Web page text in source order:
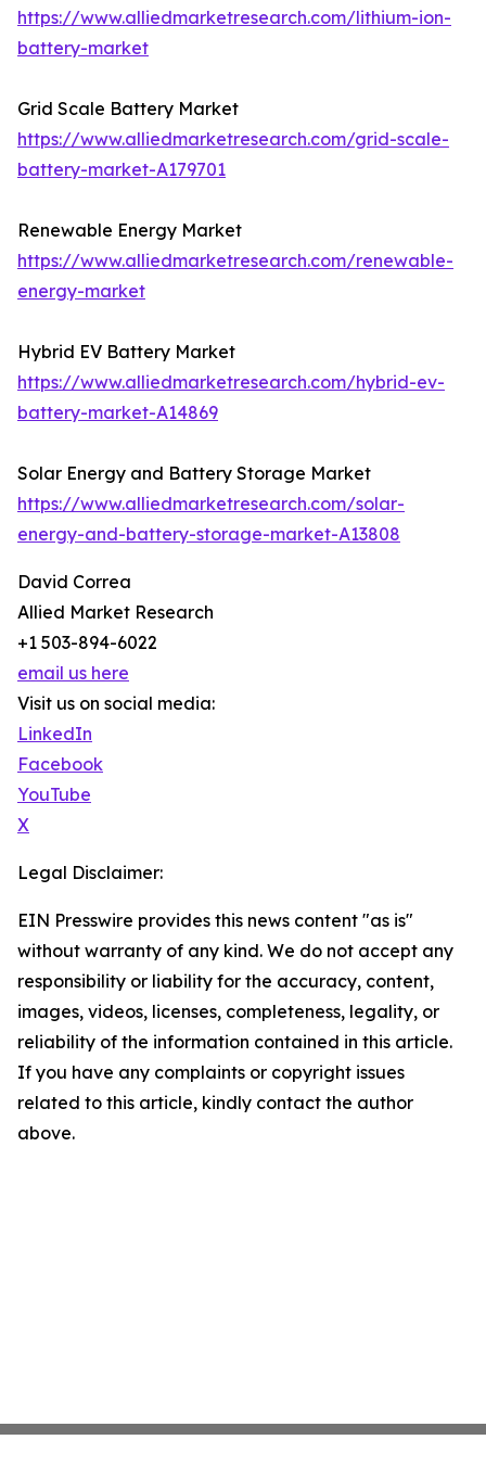
https://www.alliedmarketresearch.com/lithium-ion-
battery-market
Grid Scale Battery Market
https://www.alliedmarketresearch.com/grid-scale-
battery-market-A179701
Renewable Energy Market
https://www.alliedmarketresearch.com/renewable-
energy-market
Hybrid EV Battery Market
https://www.alliedmarketresearch.com/hybrid-ev-
battery-market-A14869
Solar Energy and Battery Storage Market
https://www.alliedmarketresearch.com/solar-
energy-and-battery-storage-market-A13808
David Correa
Allied Market Research
+1 503-894-6022
email us here
Visit us on social media:
LinkedIn
Facebook
YouTube
X
Legal Disclaimer:
EIN Presswire provides this news content "as is"
without warranty of any kind. We do not accept any
responsibility or liability for the accuracy, content,
images, videos, licenses, completeness, legality, or
reliability of the information contained in this article.
If you have any complaints or copyright issues
related to this article, kindly contact the author
above.